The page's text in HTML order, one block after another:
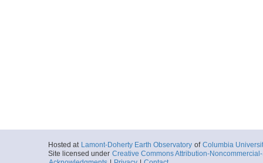
Hosted at Lamont-Doherty Earth Observatory of Columbia
Site licensed under Creative Commons Attribution-